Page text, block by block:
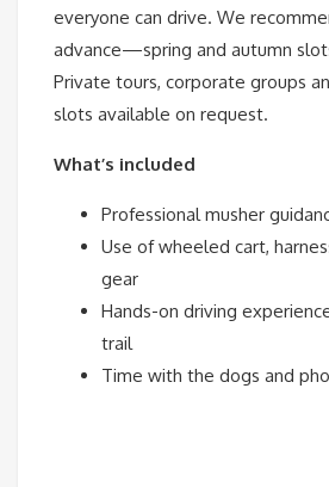
everyone can drive. We
advance—spring and autumn
Private tours, corporate groups
slots available on request.
What’s included
Professional musher
Use of wheeled cart,
gear
Hands-on driving
trail
Time with the dogs and